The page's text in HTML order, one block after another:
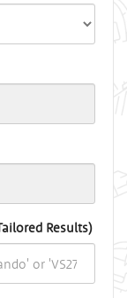
Results)